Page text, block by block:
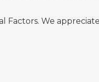
Factors. We